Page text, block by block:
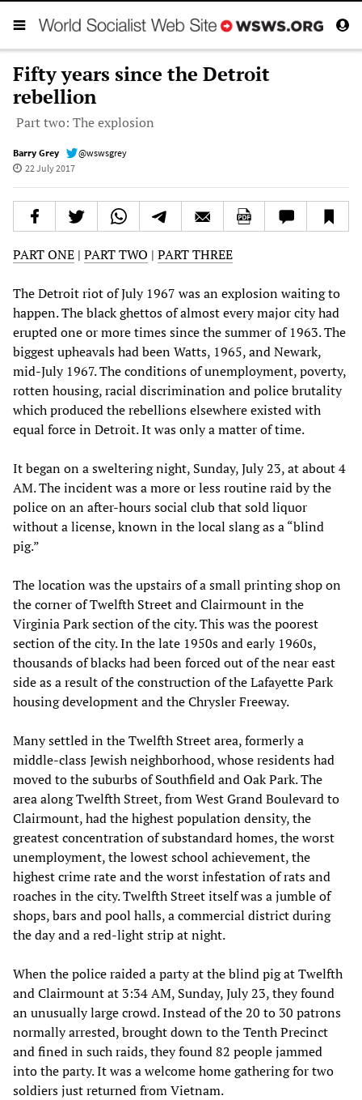
Fifty years since the Detroit
rebellion
Part two: The explosion
Barry Grey
@wswsgrey
22 July 2017
PART ONE | PART TWO | PART THREE
The Detroit riot of July 1967 was an explosion waiting to
happen. The black ghettos of almost every major city had
erupted one or more times since the summer of 1963. The
biggest upheavals had been Watts, 1965, and Newark,
mid-July 1967. The conditions of unemployment, poverty,
rotten housing, racial discrimination and police brutality
which produced the rebellions elsewhere existed with
equal force in Detroit. It was only a matter of time.
It began on a sweltering night, Sunday, July 23, at about 4
AM. The incident was a more or less routine raid by the
police on an after-hours social club that sold liquor
without a license, known in the local slang as a “blind
pig.”
The location was the upstairs of a small printing shop on
the corner of Twelfth Street and Clairmount in the
Virginia Park section of the city. This was the poorest
section of the city. In the late 1950s and early 1960s,
thousands of blacks had been forced out of the near east
side as a result of the construction of the Lafayette Park
housing development and the Chrysler Freeway.
Many settled in the Twelfth Street area, formerly a
middle-class Jewish neighborhood, whose residents had
moved to the suburbs of Southfield and Oak Park. The
area along Twelfth Street, from West Grand Boulevard to
Clairmount, had the highest population density, the
greatest concentration of substandard homes, the worst
unemployment, the lowest school achievement, the
highest crime rate and the worst infestation of rats and
roaches in the city. Twelfth Street itself was a jumble of
shops, bars and pool halls, a commercial district during
the day and a red-light strip at night.
When the police raided a party at the blind pig at Twelfth
and Clairmount at 3:34 AM, Sunday, July 23, they found
an unusually large crowd. Instead of the 20 to 30 patrons
normally arrested, brought down to the Tenth Precinct
and fined in such raids, they found 82 people jammed
into the party. It was a welcome home gathering for two
soldiers just returned from Vietnam.